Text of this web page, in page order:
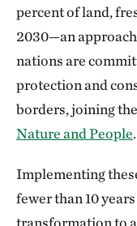
percent of land,
2030—an
nations are
protection and
borders, joining the
Nature and People.
Implementing
fewer than 10
transformation to